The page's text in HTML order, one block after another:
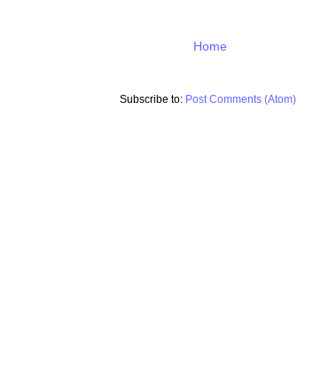
Home
Subscribe to: Post Comments (Atom)